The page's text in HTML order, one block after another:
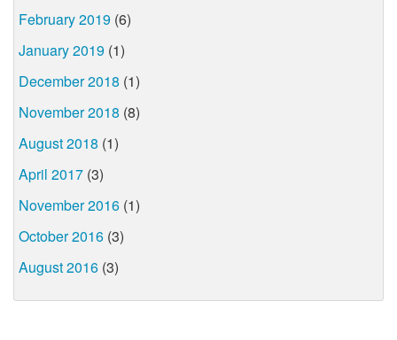
February 2019 (6)
January 2019 (1)
December 2018 (1)
November 2018 (8)
August 2018 (1)
April 2017 (3)
November 2016 (1)
October 2016 (3)
August 2016 (3)